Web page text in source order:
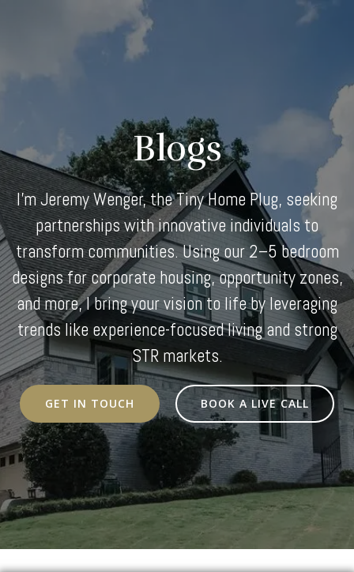
Blogs
I'm Jeremy Wenger, the Tiny Home Plug, seeking
partnerships with innovative individuals to
transform communities. Using our 2–5 bedroom
designs for corporate housing, opportunity zones,
and more, I bring your vision to life by leveraging
trends like experience-focused living and strong
STR markets.
GET IN TOUCH BOOK A LIVE CALL